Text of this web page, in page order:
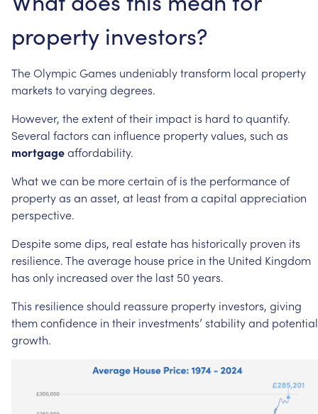
property investors?
TheOlympic Games undeniablytransform local property
markets tovarying degrees.
However, theextentoftheir impact is hard toquantify.
Several factors can influence propertyvalues, such as
mortgageaffordability.
Whatwecan be morecertain of is the performanceof
propertyas an asset, at leastfroma capital appreciation
perspective.
Despitesomedips, real estate has historically proven its
resilience.Theaverage house price in the United Kingdom
has only increased overthe last 50years.
This resilienceshould reassure property investors, giving
themconfidence in their investments’ stabilityand potential
growth.